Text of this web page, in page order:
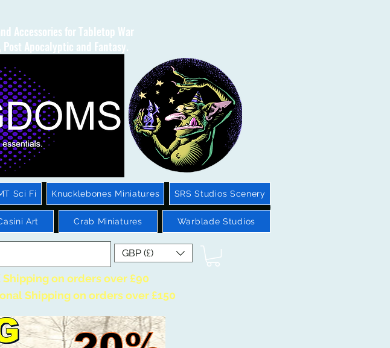
Accessories for Tabletop War
Apocalyptic and Fantasy.
Sci Fi Knucklebones Miniatures SRS Studios Scenery
Art Crab Miniatures Warblade Studios
GBP (£)
Shipping on orders over £90
Shipping on orders over £150